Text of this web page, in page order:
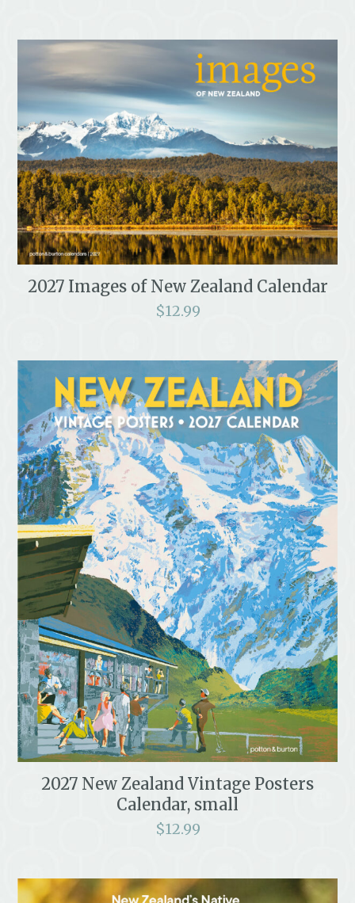
2027 Images of New Zealand Calendar
$12.99
2027 New Zealand Vintage Posters
Calendar, small
$12.99